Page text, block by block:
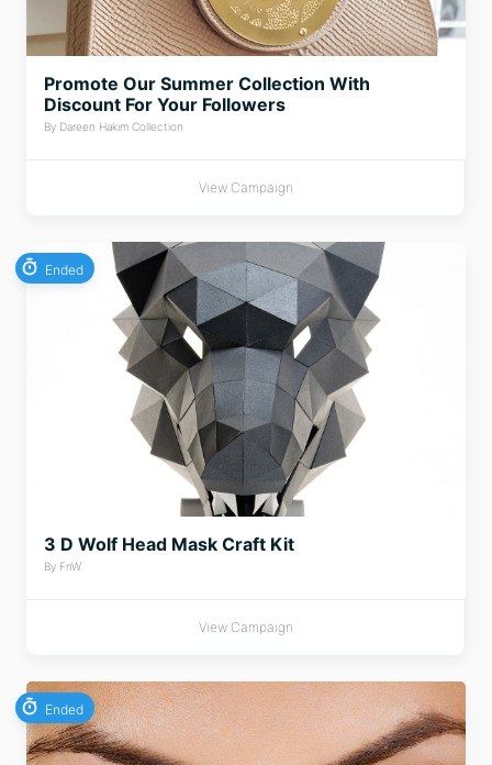
Promote Our Summer Collection With
Discount For Your Followers
By Dareen Hakim Collection
View Campaign
Ended
3 D Wolf Head Mask Craft Kit
By FnW
View Campaign
Ended